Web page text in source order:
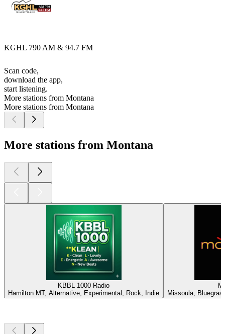
KGHL 790 AM & 94.7 FM
Scan code,
download the app,
start listening.
More stations from Montana
More stations from Montana
More stations from Montana
KBBL 1000 Radio
Hamilton MT, Alternative, Experimental, Rock, Indie
Missoula,